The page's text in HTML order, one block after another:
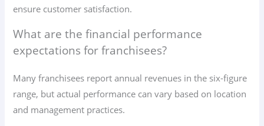
ensure customer satisfaction.
What are the financial performance
expectations for franchisees?
Many franchisees report annual revenues in the six-figure
range, but actual performance can vary based on location
and management practices.